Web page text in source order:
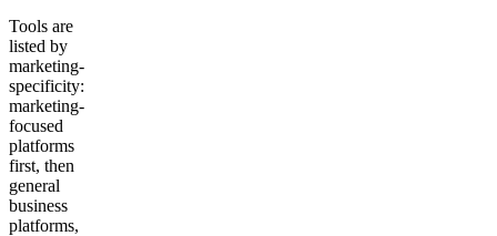
Tools are
listed by
marketing-
specificity:
marketing-
focused
platforms
first, then
general
business
platforms,